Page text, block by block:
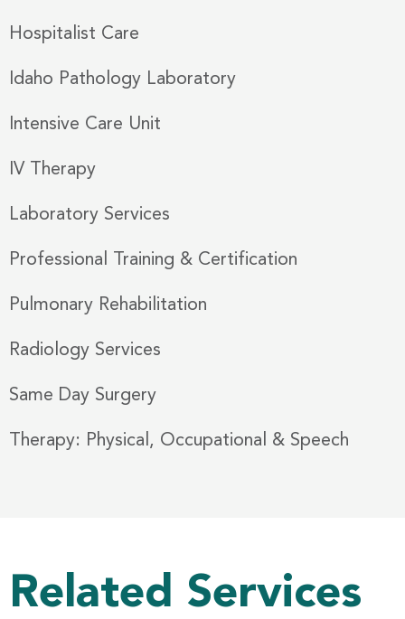
Hospitalist Care
Idaho Pathology Laboratory
Intensive Care Unit
IV Therapy
Laboratory Services
Professional Training & Certification
Pulmonary Rehabilitation
Radiology Services
Same Day Surgery
Therapy: Physical, Occupational & Speech
Related Services